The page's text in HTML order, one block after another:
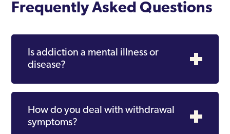
Frequently Asked Questions
Is addiction a mental illness or
disease?
How do you deal with withdrawal
symptoms?